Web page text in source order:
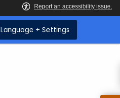
Language + Settings